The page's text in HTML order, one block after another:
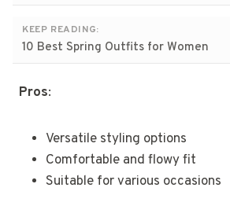
KEEP READING:
10 Best Spring Outfits for Women
Pros:
Versatile styling options
Comfortable and flowy fit
Suitable for various occasions